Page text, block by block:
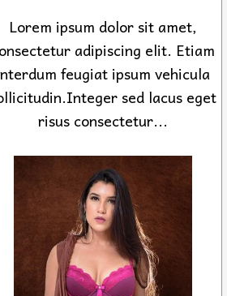
Lorem ipsum dolor sit amet,
adipiscing elit. Etiam
feugiat ipsum vehicula
sed lacus eget
risus consectetur...